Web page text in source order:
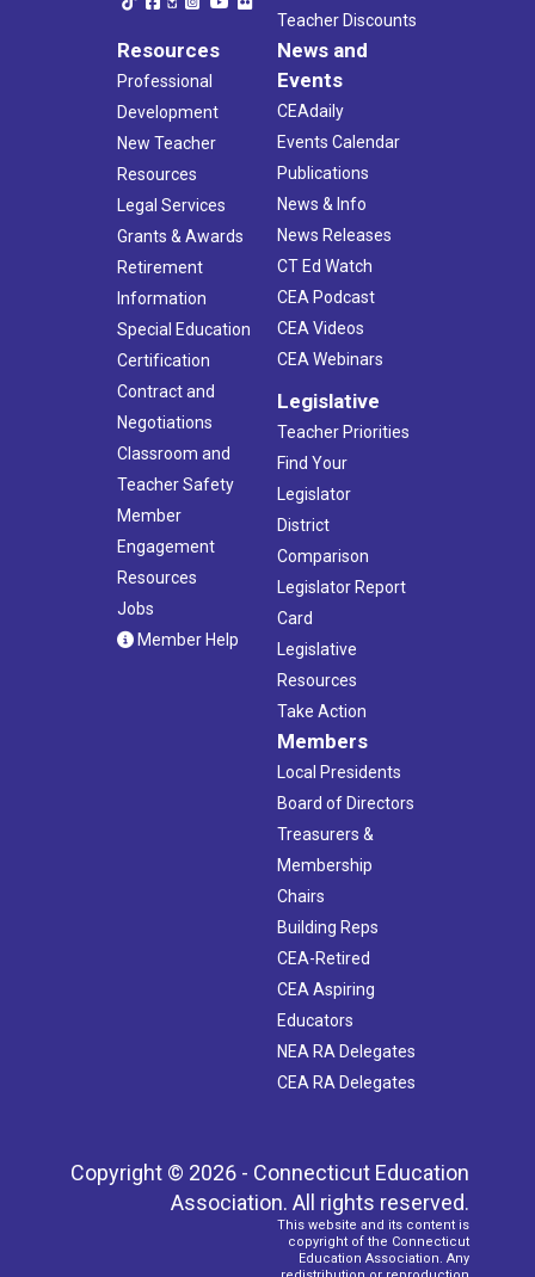
Teacher Discounts
Resources
Professional
Development
New Teacher
Resources
Legal Services
Grants & Awards
Retirement
Information
Special Education
Certification
Contract and
Negotiations
Classroom and
Teacher Safety
Member
Engagement
Resources
Jobs
Member Help
News and
Events
CEAdaily
Events Calendar
Publications
News & Info
News Releases
CT Ed Watch
CEA Podcast
CEA Videos
CEA Webinars
Legislative
Teacher Priorities
Find Your
Legislator
District
Comparison
Legislator Report
Card
Legislative
Resources
Take Action
Members
Local Presidents
Board of Directors
Treasurers &
Membership
Chairs
Building Reps
CEA-Retired
CEA Aspiring
Educators
NEA RA Delegates
CEA RA Delegates
Copyright © 2026 - Connecticut Education
Association. All rights reserved.
This website and its content is
copyright of the Connecticut
Education Association. Any